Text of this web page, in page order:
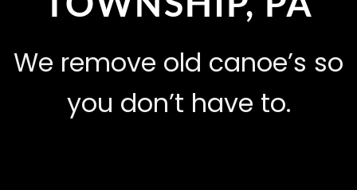
We remove old canoe’s so
you don’t have to.